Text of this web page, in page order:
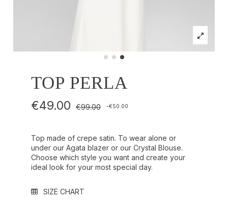
TOP PERLA
€49.00 €99.00 -€50.00
Top made of crepe satin. To wear alone or
under our Agata blazer or our Crystal Blouse.
Choose which style you want and create your
ideal look for your most special day.
SIZE CHART